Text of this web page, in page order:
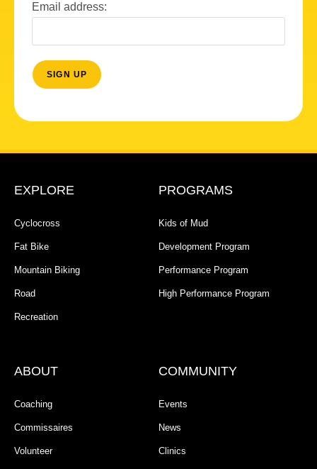
Email address:
EXPLORE
Cyclocross
Fat Bike
Mountain Biking
Road
Recreation
PROGRAMS
Kids of Mud
Development Program
Performance Program
High Performance Program
ABOUT
Coaching
Commissaires
Volunteer
COMMUNITY
Events
News
Clinics